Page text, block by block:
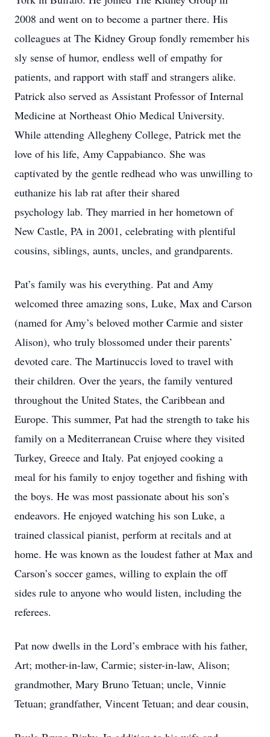
2008 and went on to become a partner there. His
colleagues at The Kidney Group fondly remember his
sly sense of humor, endless well of empathy for
patients, and rapport with staff and strangers alike.
Patrick also served as Assistant Professor of Internal
Medicine at Northeast Ohio Medical University.
While attending Allegheny College, Patrick met the
love of his life, Amy Cappabianco. She was
captivated by the gentle redhead who was unwilling to
euthanize his lab rat after their shared
psychology lab. They married in her hometown of
New Castle, PA in 2001, celebrating with plentiful
cousins, siblings, aunts, uncles, and grandparents.
Pat’s family was his everything. Pat and Amy
welcomed three amazing sons, Luke, Max and Carson
(named for Amy’s beloved mother Carmie and sister
Alison), who truly blossomed under their parents’
devoted care. The Martinuccis loved to travel with
their children. Over the years, the family ventured
throughout the United States, the Caribbean and
Europe. This summer, Pat had the strength to take his
family on a Mediterranean Cruise where they visited
Turkey, Greece and Italy. Pat enjoyed cooking a
meal for his family to enjoy together and fishing with
the boys. He was most passionate about his son’s
endeavors. He enjoyed watching his son Luke, a
trained classical pianist, perform at recitals and at
home. He was known as the loudest father at Max and
Carson’s soccer games, willing to explain the off
sides rule to anyone who would listen, including the
referees.
Pat now dwells in the Lord’s embrace with his father,
Art; mother-in-law, Carmie; sister-in-law, Alison;
grandmother, Mary Bruno Tetuan; uncle, Vinnie
Tetuan; grandfather, Vincent Tetuan; and dear cousin,